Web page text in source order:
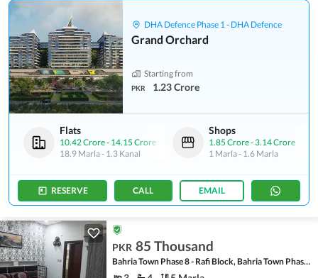
DHA Defence Phase 1 - DHA Defence
Grand Orchard
Starting from
PKR 1.23 Crore
Flats
10.42 Crore- 14.15 Crore
18.9 Marla- 1.3 Kanal
Shops
1.85 Crore-3.14 Crore
1 Marla- 1.6 Marla
RESERVE CALL EMAIL
PKR 85 Thousand
Bahria Town Phase 8 - Rafi Block, Bahria Town Phase 8